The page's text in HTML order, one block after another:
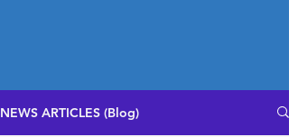
NEWS ARTICLES (Blog)